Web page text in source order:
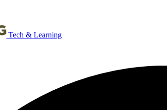
Tech & Learning